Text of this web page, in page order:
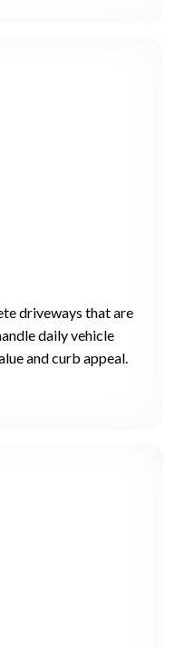
driveways that are
daily vehicle
and curb appeal.